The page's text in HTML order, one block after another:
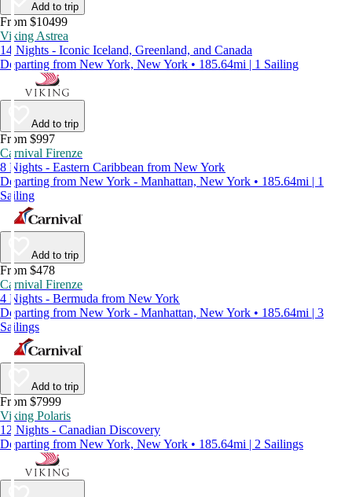
Add to trip
From $10499
Viking Astrea
14 Nights - Iconic Iceland, Greenland, and Canada
Departing from New York, New York • 185.64mi | 1 Sailing
Add to trip
From $997
Carnival Firenze
8 Nights - Eastern Caribbean from New York
Departing from New York - Manhattan, New York • 185.64mi | 1
Sailing
Add to trip
From $478
Carnival Firenze
4 Nights - Bermuda from New York
Departing from New York - Manhattan, New York • 185.64mi | 3
Sailings
Add to trip
From $7999
Viking Polaris
12 Nights - Canadian Discovery
Departing from New York, New York • 185.64mi | 2 Sailings